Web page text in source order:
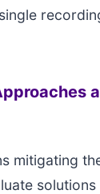
mitigating